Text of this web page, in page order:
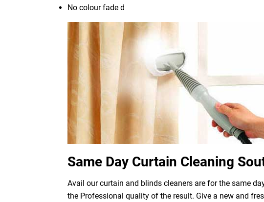
No colour fade d
Same Day Curtain Cleaning
Avail our curtain and blinds cleaners are for the same
the Professional quality of the result. Give a new and